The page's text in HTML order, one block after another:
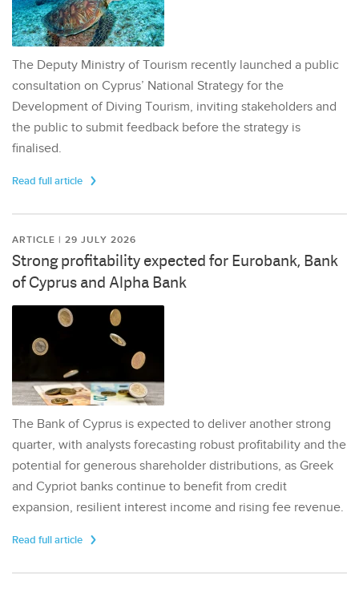
The Deputy Ministry of Tourism recently launched a public
consultation on Cyprus’ National Strategy for the
Development of Diving Tourism, inviting stakeholders and
the public to submit feedback before the strategy is
finalised.
Read full article
ARTICLE | 29 JULY 2026
Strong profitability expected for Eurobank, Bank
of Cyprus and Alpha Bank
The Bank of Cyprus is expected to deliver another strong
quarter, with analysts forecasting robust profitability and the
potential for generous shareholder distributions, as Greek
and Cypriot banks continue to benefit from credit
expansion, resilient interest income and rising fee revenue.
Read full article